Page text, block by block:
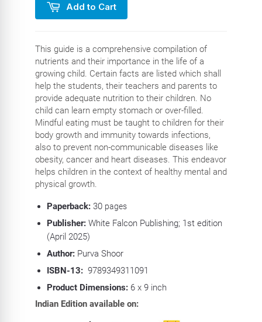
Add to Cart
This guide is a comprehensive compilation of
nutrients and their importance in the life of a
growing child. Certain facts are listed which shall
help the students, their teachers and parents to
provide adequate nutrition to their children. No
child can learn empty stomach or over-filled.
Mindful eating must be taught to children for their
body growth and immunity towards infections,
also to prevent non-communicable diseases like
obesity, cancer and heart diseases. This endeavor
helps children in the context of healthy mental and
physical growth.
Paperback: 30 pages
Publisher: White Falcon Publishing; 1st edition
(April 2025)
Author:Purva Shoor
ISBN-13: 9789349311091
Product Dimensions: 6 x 9 inch
Indian Edition available on: